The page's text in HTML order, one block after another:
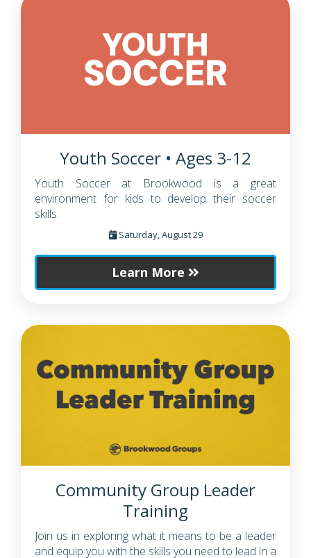
Youth Soccer • Ages 3-12
Youth Soccer at Brookwood is a great
environment for kids to develop their soccer
skills.
Saturday, August 29
Learn More
Community Group Leader
Training
Join us in exploring what it means to be a leader
and equip you with the skills you need to lead in a